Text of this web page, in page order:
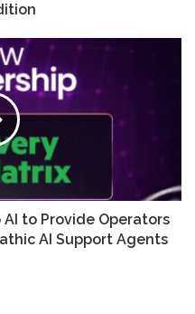
to Provide Operators
AI Support Agents